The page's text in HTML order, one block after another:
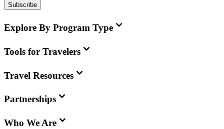
Subscribe
Explore By Program Type
Tools for Travelers
Travel Resources
Partnerships
Who We Are